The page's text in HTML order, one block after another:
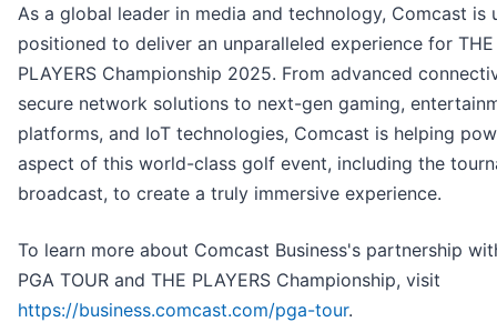
As a global leader in media and technology, Comcast is
positioned to deliver an unparalleled experience for THE
PLAYERS Championship 2025. From advanced
secure network solutions to next-gen gaming,
platforms, and IoT technologies, Comcast is helping
aspect of this world-class golf event, including the
broadcast, to create a truly immersive experience.
To learn more about Comcast Business's partnership
PGA TOUR and THE PLAYERS Championship, visit
https://business.comcast.com/pga-tour.